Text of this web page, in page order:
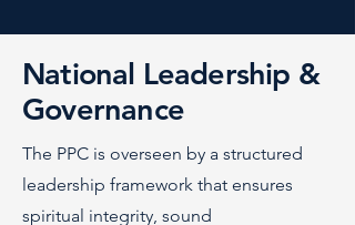
National Leadership &
Governance
The PPC is overseen by a structured
leadership framework that ensures
spiritual integrity, sound